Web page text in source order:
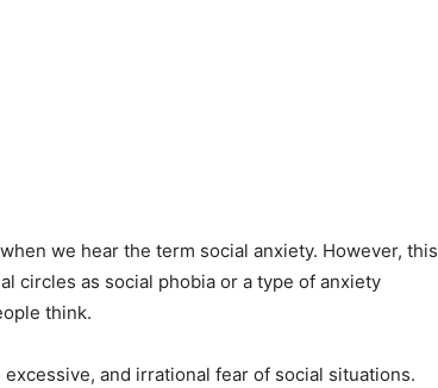
we hear the term social anxiety. However, this
circles as social phobia or a type of anxiety
think.
and irrational fear of social situations.